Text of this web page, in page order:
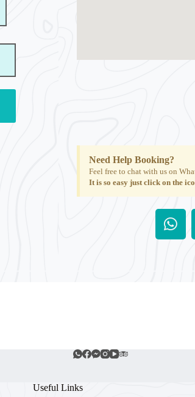
Need Help Booking?
Feel free to chat with us on
It is so easy just click on the
Useful Links